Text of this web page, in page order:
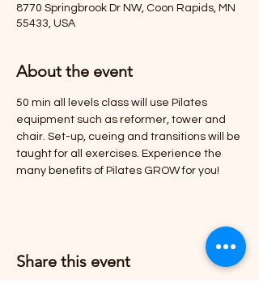
8770 Springbrook Dr NW, Coon Rapids, MN
55433, USA
About the event
50 min all levels class will use Pilates
equipment such as reformer, tower and
chair. Set-up, cueing and transitions will be
taught for all exercises. Experience the
many benefits of Pilates GROW for you!
Share this event